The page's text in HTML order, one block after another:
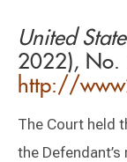
United
2022),
http://
The Court held
the